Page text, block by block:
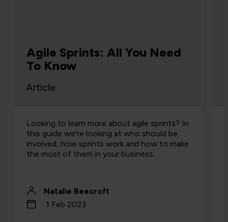
Agile Sprints: All You Need
To Know
Article
Looking to learn more about agile sprints? In
this guide we're looking at who should be
involved, how sprints work and how to make
the most of them in your business.
Natalie Beecroft
1 Feb 2023